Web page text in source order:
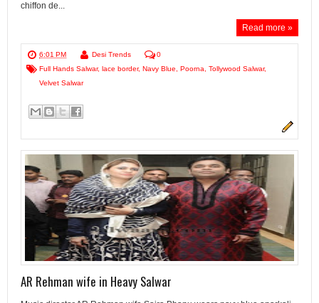
chiffon de...
Read more »
6:01 PM Desi Trends
0
Full Hands Salwar, lace border, Navy Blue Poorna Tollywood Salwar,
Velvet Salwar
AR Rehman wife in Heavy Salwar